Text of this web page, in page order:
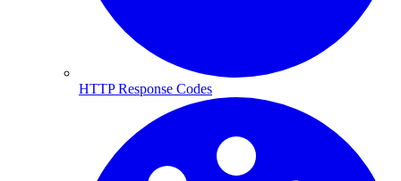
HTTP Response Codes